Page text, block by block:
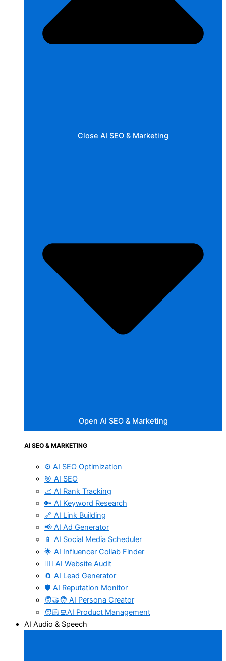
Close AI SEO & Marketing
Open AI SEO & Marketing
AI SEO & MARKETING
⚙️ AI SEO Optimization
🎯 AI SEO
📈 AI Rank Tracking
🔑 AI Keyword Research
🔗 AI Link Building
📢 AI Ad Generator
📱 AI Social Media Scheduler
🌟 AI Influencer Collab Finder
🧑‍⚕️ AI Website Audit
🧲 AI Lead Generator
🛡️ AI Reputation Monitor
🧑‍🤝‍🧑 AI Persona Creator
🧑🏻‍💻AI Product Management
AI Audio & Speech